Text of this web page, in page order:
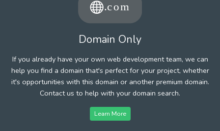
Domain Only
If you already have your own web development team, we can
help you find a domain that's perfect for your project, whether
it's opportunities with this domain or another premium domain.
Contact us to help with your domain search.
Learn More